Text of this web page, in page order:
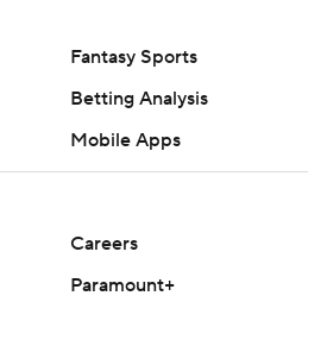
Fantasy Sports
Betting Analysis
Mobile Apps
Careers
Paramount+